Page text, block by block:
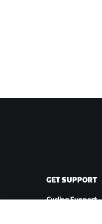
GET SUPPORT
Cycling Support